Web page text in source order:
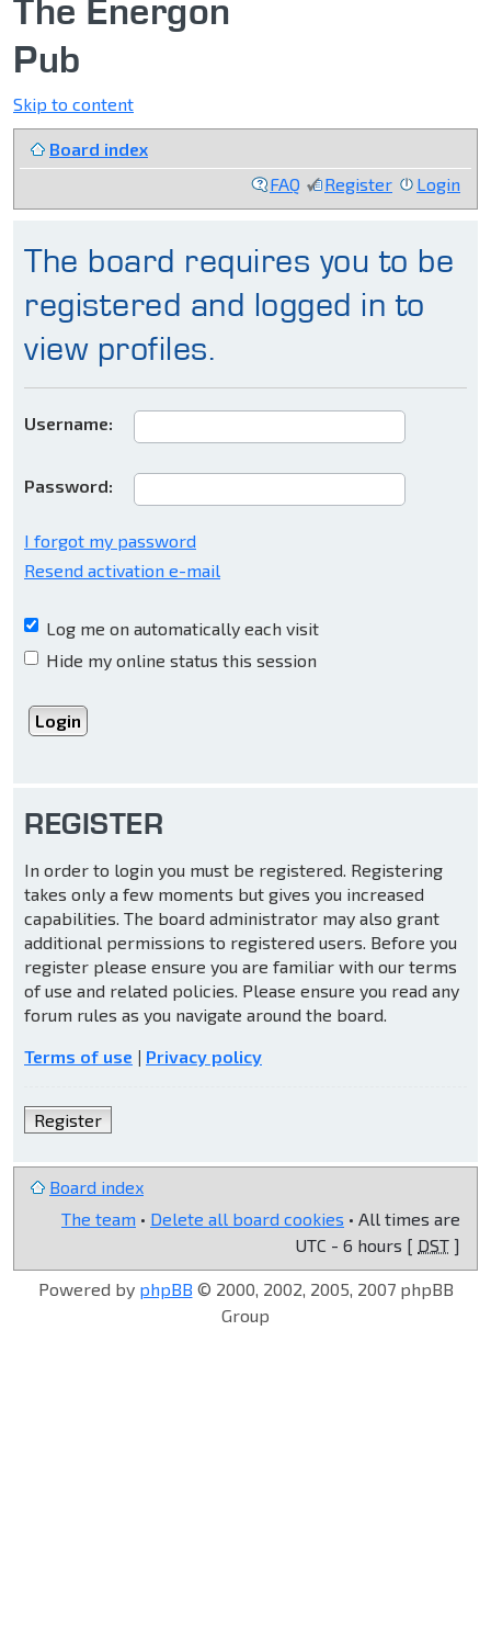
The Energon
Pub
Skip to content
Board index
FAQ
Register Login
The board requires you to be
registered and logged in to
view profiles.
Username:
Password:
I forgot my password
Resend activation e-mail
Log me on automatically each visit
Hide my online status this session
REGISTER
In order to login you must be registered. Registering
takes only a few moments but gives you increased
capabilities. The board administrator may also grant
additional permissions to registered users. Before you
register please ensure you are familiar with our terms
of use and related policies. Please ensure you read any
forum rules as you navigate around the board.
Terms of use | Privacy policy
Register
Board index
The team • Delete all board cookies • All times are
UTC - 6 hours [ DST ]
Powered by phpBB © 2000, 2002, 2005, 2007 phpBB
Group